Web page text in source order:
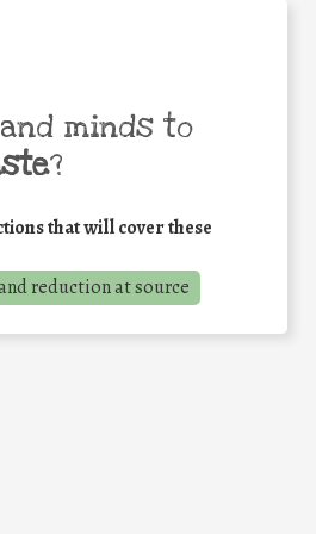
minds to
?
that will cover these
reduction at source